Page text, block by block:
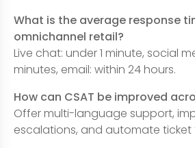
What is the average response
omnichannel retail?
Live chat: under 1 minute, social
minutes, email: within 24 hours.
How can CSAT be improved
Offer multi-language support,
escalations, and automate ticket